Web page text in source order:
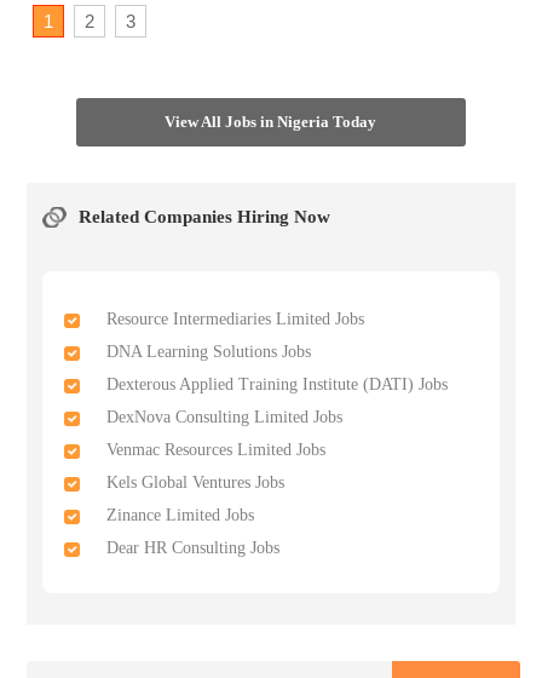
1 2 3
View All Jobs in Nigeria Today
Related Companies Hiring Now
Resource Intermediaries Limited Jobs
DNA Learning Solutions Jobs
Dexterous Applied Training Institute (DATI) Jobs
DexNova Consulting Limited Jobs
Venmac Resources Limited Jobs
Kels Global Ventures Jobs
Zinance Limited Jobs
Dear HR Consulting Jobs